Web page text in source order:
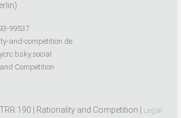
99537
and-competition.de
Competition
190 | Rationality and Competition | Legal